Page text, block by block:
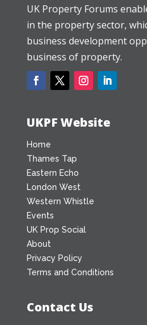
business of property.
UKPF Website
Eastern Echo
Contact Us
is located in Reading, Berkshire.